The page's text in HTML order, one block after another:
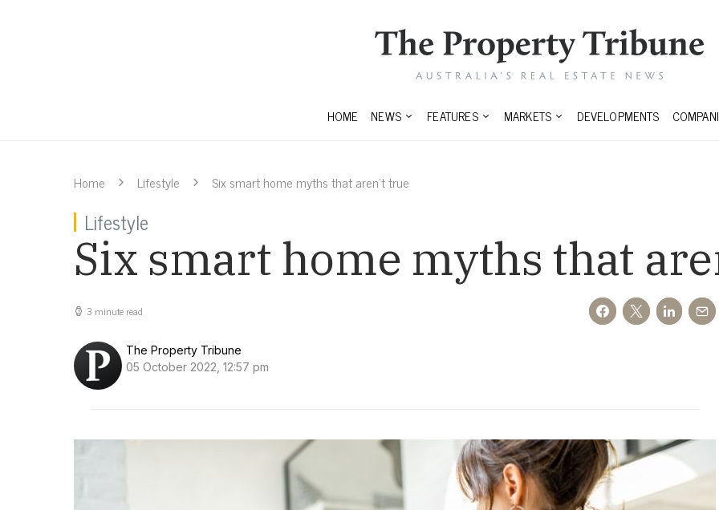
HOME NEWS FEATURES MARKETS DEVELOPMENTS
Home Lifestyle Six smart home myths that aren’t true
Lifestyle
Six smart home myths that
3 minute read
The Property Tribune
05 October 2022, 12:57 pm